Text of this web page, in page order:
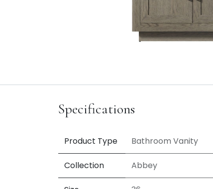
Specifications
Product Type Bathroom Vanity
Collection Abbey